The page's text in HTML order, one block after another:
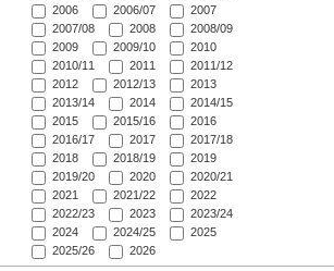
2006
2006/07
2007
2007/08
2008
2008/09
2009
2009/10
2010
2010/11
2011
2011/12
2012
2012/13
2013
2013/14
2014
2014/15
2015
2015/16
2016
2016/17
2017
2017/18
2018
2018/19
2019
2019/20
2020
2020/21
2021
2021/22
2022
2022/23
2023
2023/24
2024
2024/25
2025
2025/26
2026